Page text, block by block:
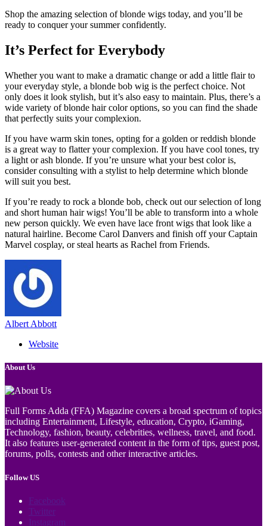
Shop the amazing selection of blonde wigs today, and you’ll be
ready to conquer your summer confidently.
It’s Perfect for Everybody
Whether you want to make a dramatic change or add a little flair to
your everyday style, a blonde bob wig is the perfect choice. Not
only does it look stylish, but it’s also easy to maintain. Plus, there’s a
wide variety of blonde hair color options, so you can find the shade
that perfectly suits your complexion.
If you have warm skin tones, opting for a golden or reddish blonde
is a great way to flatter your complexion. If you have cool tones, try
a light or ash blonde. If you’re unsure what your best color is,
consider consulting with a stylist to help determine which blonde
will suit you best.
If you’re ready to rock a blonde bob, check out our selection of long
and short human hair wigs! You’ll be able to transform into a whole
new person quickly. We even have lace front wigs that look like a
natural hairline. Become Carol Danvers and finish off your Captain
Marvel cosplay, or steal hearts as Rachel from Friends.
Albert Abbott
Website
About Us
Full Forms Adda (FFA) Magazine covers a broad spectrum of topics
including Entertainment, Lifestyle, education, Crypto, iGaming,
Technology, fashion, beauty, celebrities, wellness, travel, and food.
It also features user-generated content in the form of tips, guest post,
forums, polls, contests and other interactive articles.
Follow US
Facebook
Twitter
Instagram